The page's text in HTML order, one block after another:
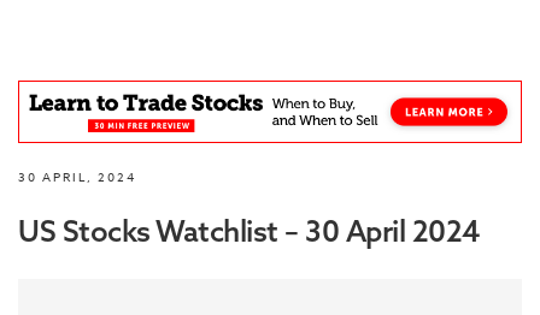
30 APRIL, 2024
US Stocks Watchlist – 30 April 2024